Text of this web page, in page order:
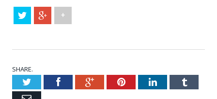
+
SHARE.
TwitterFacebookGoogle+PinterestLinkedInTumblr